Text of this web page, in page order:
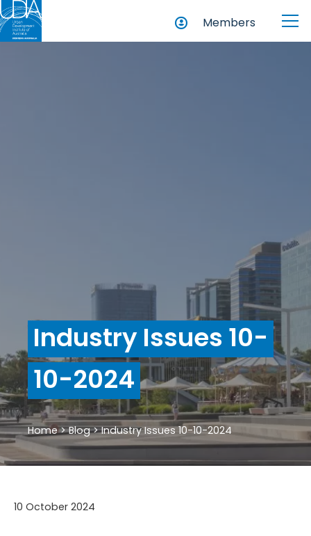
Members
Industry Issues 10-
10-2024
Home>Blog>Industry Issues 10-10-2024
10 October 2024